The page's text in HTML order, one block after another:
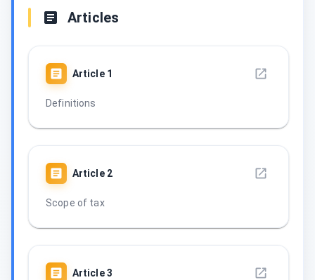
Articles
Article 1
Definitions
Article 2
Scope of tax
Article3